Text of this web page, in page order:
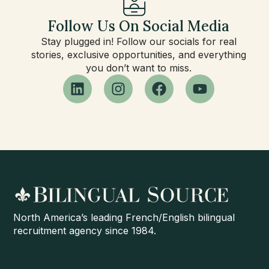
Follow Us On Social Media
Stay plugged in! Follow our socials for real
stories, exclusive opportunities, and everything
you don’t want to miss.
North America’s leading French/English bilingual
recruitment agency since 1984.